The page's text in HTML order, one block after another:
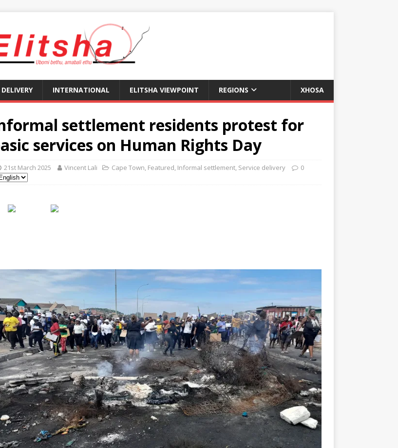
INTERNATIONAL ELITSHA VIEWPOINT REGIONS XHOSA
settlement residents protest for
services on Human Rights Day
21st March 2025 Vincent Lali Cape Town, Featured, Informal settlement, Service delivery 0